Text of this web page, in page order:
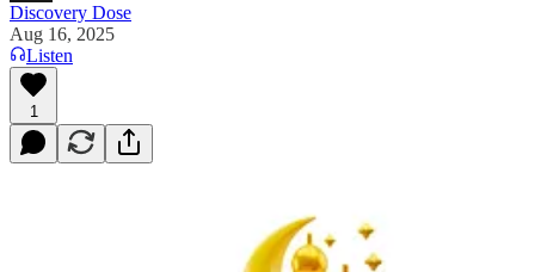
Discovery Dose
Aug 16, 2025
Listen
1